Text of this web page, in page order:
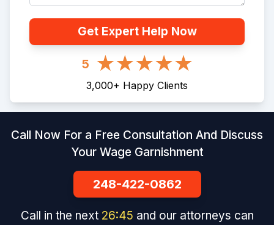
Get Expert Help Now
5
3,000+ Happy Clients
Call Now For a Free Consultation And Discuss
Your Wage Garnishment
248-422-0862
Call in the next 26:45 and our attorneys can